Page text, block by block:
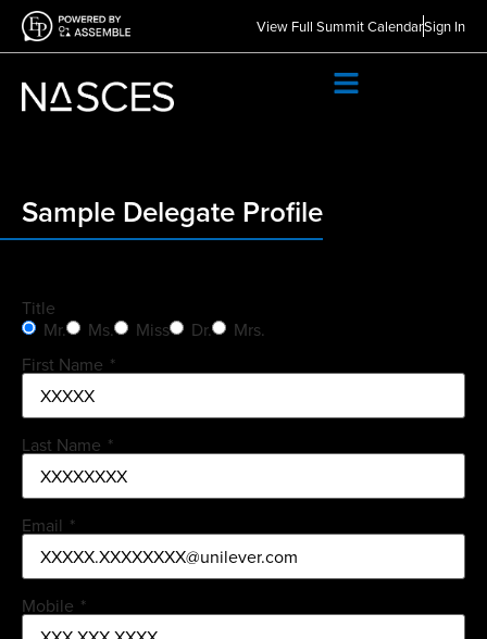
View Full Summit CalendarSign In
Sample Delegate Profile
Title
Mr.
Ms. Miss Dr.
Mrs.
First Name *
Last Name *
Email *
Mobile *